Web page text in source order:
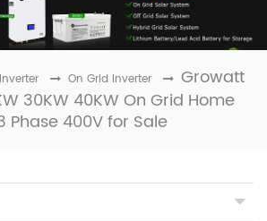
On Grid Inverter
Growatt
30KW 40KW On Grid Home
Phase 400V for Sale